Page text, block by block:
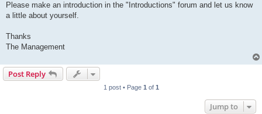
Please make an introduction in the "Introductions" forum and let us know
a little about yourself.
Thanks
The Management
Post Reply
1 post • Page 1 of 1
Jump to